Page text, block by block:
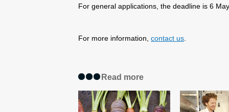
For general applications, the deadline is 6
For more information, contact us
Read more